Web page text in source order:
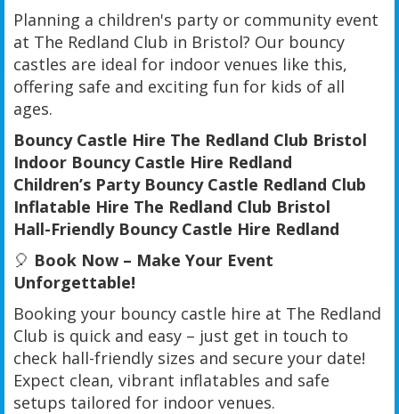
Planning a children's party or community event
at The Redland Club in Bristol? Our bouncy
castles are ideal for indoor venues like this,
offering safe and exciting fun for kids of all
ages.
Bouncy Castle Hire The Redland Club Bristol
Indoor Bouncy Castle Hire Redland
Children’s Party Bouncy Castle Redland Club
Inflatable Hire The Redland Club Bristol
Hall-Friendly Bouncy Castle Hire Redland
🎈 Book Now – Make Your Event
Unforgettable!
Booking your bouncy castle hire at The Redland
Club is quick and easy – just get in touch to
check hall-friendly sizes and secure your date!
Expect clean, vibrant inflatables and safe
setups tailored for indoor venues.